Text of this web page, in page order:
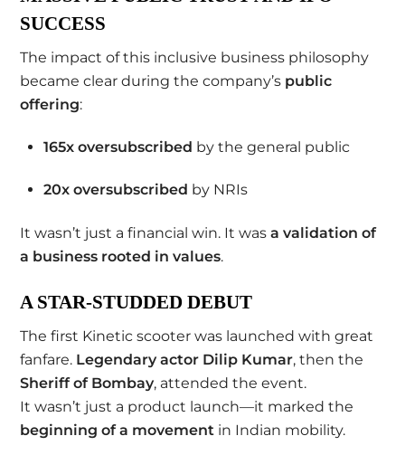
SUCCESS
The impact of this inclusive business philosophy
became clear during the company’s public
offering:
165x oversubscribed by the general public
20x oversubscribed by NRIs
It wasn’t just a financial win. It wasa validation of
a business rooted in values.
A STAR-STUDDED DEBUT
The first Kinetic scooter was launched with great
fanfare. Legendary actor Dilip Kumar, then the
Sheriff of Bombay, attended the event.
It wasn’t just a product launch—it marked the
beginning of a movement in Indian mobility.